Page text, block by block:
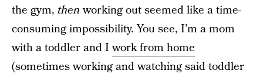
the gym, thenworking out seemed like a time-
consuming impossibility. You see, I’m a mom
with a toddler and Iwork from home
(sometimes working and watching said toddler